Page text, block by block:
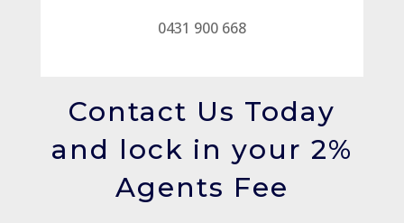
0431 900 668
Contact Us Today
and lock in your 2%
Agents Fee